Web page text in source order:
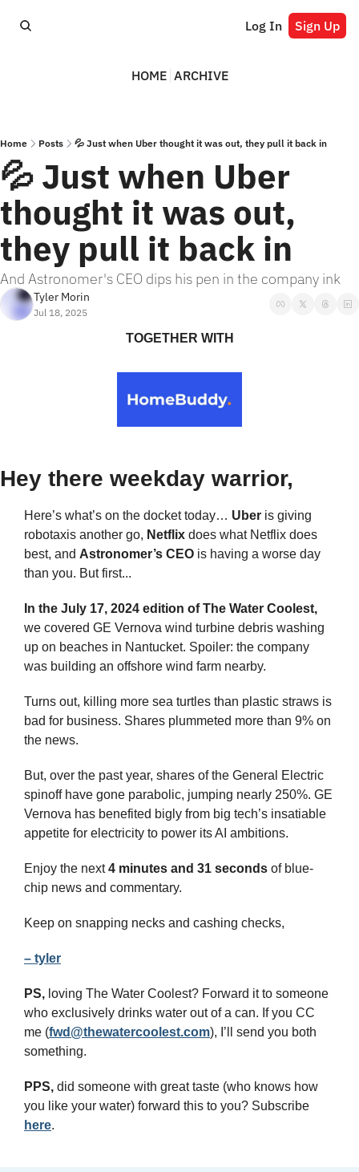
Log In Sign Up
HOME ARCHIVE
Home Posts 💦 Just when Uber thought it was out, they pull it back in
💦 Just when Uber
thought it was out,
they pull it back in
And Astronomer's CEO dips his pen in the company ink
Tyler Morin
Jul 18, 2025
TOGETHER WITH
Hey there weekday warrior,
Here’s what’s on the docket today… Uber is giving
robotaxis another go, Netflix does what Netflix does
best, and Astronomer’s CEO is having a worse day
than you. But first...
In the July 17, 2024 edition of The Water Coolest,
we covered GE Vernova wind turbine debris washing
up on beaches in Nantucket. Spoiler: the company
was building an offshore wind farm nearby.
Turns out, killing more sea turtles than plastic straws is
bad for business. Shares plummeted more than 9% on
the news.
But, over the past year, shares of the General Electric
spinoff have gone parabolic, jumping nearly 250%. GE
Vernova has benefited bigly from big tech’s insatiable
appetite for electricity to power its AI ambitions.
Enjoy the next 4 minutes and 31 seconds of blue-
chip news and commentary.
Keep on snapping necks and cashing checks,
– tyler
PS, loving The Water Coolest? Forward it to someone
who exclusively drinks water out of a can. If you CC
me (fwd@thewatercoolest.com), I’ll send you both
something.
PPS, did someone with great taste (who knows how
here.